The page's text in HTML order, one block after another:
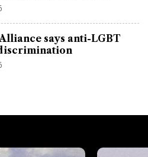
says anti-LGBT